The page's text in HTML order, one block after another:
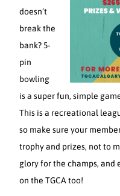
doesn’t
break the
bank? 5-
pin
bowling
is a super fun, simple
This is a recreational
so make sure your
trophy and prizes, not to
glory for the champs, and
on the TGCA too!